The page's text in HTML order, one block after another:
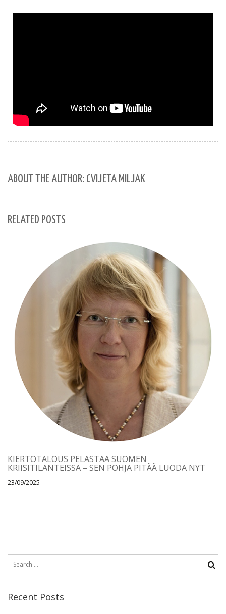
ABOUT THE AUTHOR: CVIJETA MILJAK
RELATED POSTS
KIERTOTALOUS PELASTAA SUOMEN
KRIISITILANTEISSA – SEN POHJA PITÄÄ LUODA NYT
23/09/2025
Recent Posts